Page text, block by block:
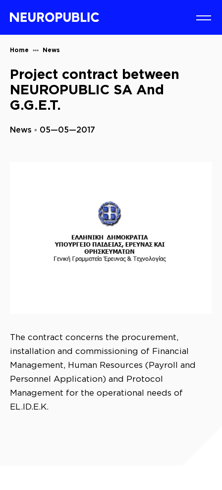
Home News
Project contract between
NEUROPUBLIC SA And
G.G.E.T.
News ◦ 05—05—2017
The contract concerns the procurement,
installation and commissioning of Financial
Management, Human Resources (Payroll and
Personnel Application) and Protocol
Management for the operational needs of
EL.ID.E.K.